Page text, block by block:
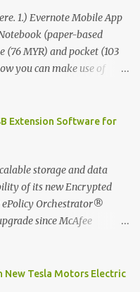
1.) Evernote Mobile App
(paper-based
(76 MYR) and pocket (103
you can make use of
capability, using
?? To learn more. Evernote
everything, and
notebooks and
Notebook in Malaysia.
mobile app through
Extension Software for
storage and data
of its new Encrypted
ePolicy Orchestrator®
since McAfee
way to centrally track and
potentially exposed
New Tesla Motors Electric